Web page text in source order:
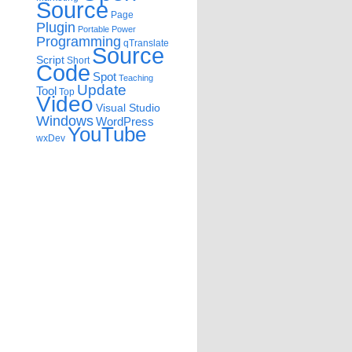
Source Page
Plugin Portable Power
Programming qTranslate
Script Short Source
Code Spot Teaching
Tool Top Update
Video Visual Studio
WindowsWordPress
wxDev YouTube